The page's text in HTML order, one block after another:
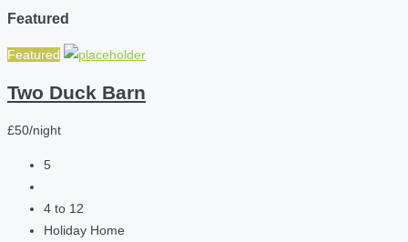
Featured
Featured
Two Duck Barn
£50/night
5
4 to 12
Holiday Home